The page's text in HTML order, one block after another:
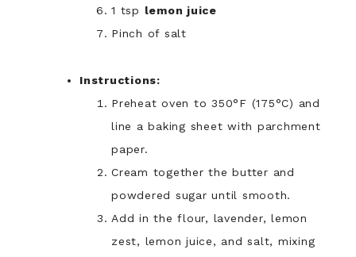
1 tsp lemon juice
Pinch of salt
Instructions:
Preheat oven to 350°F (175°C) and
line a baking sheet with parchment
paper.
Cream together the butter and
powdered sugar until smooth.
Add in the flour, lavender, lemon
zest, lemon juice, and salt, mixing